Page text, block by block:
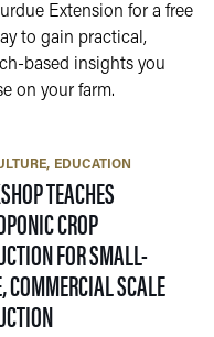
Extension for a free
to gain practical,
based insights you
on your farm.
EDUCATION
TEACHES
CROP
FOR SMALL-
COMMERCIAL SCALE
— 06 AUGUST 2026